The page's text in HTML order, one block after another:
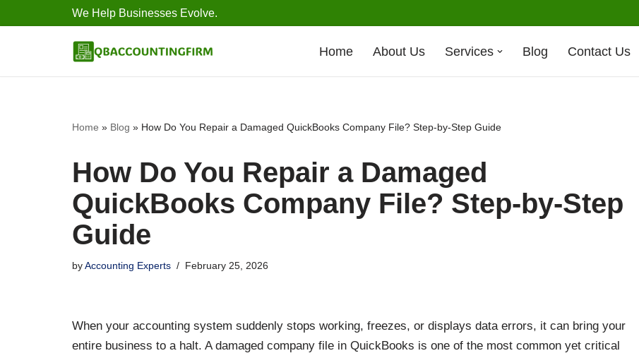
We Help Businesses Evolve.
Home About Us Services Blog Contact Us
Home » Blog » How Do You Repair a Damaged QuickBooks Company File? Step-by-Step Guide
How Do You Repair a Damaged
QuickBooks Company File? Step-by-Step
Guide
byAccounting Experts February 25, 2026
When your accounting system suddenly stops working, freezes, or displays data errors, it can bring your
entire business to a halt. A damaged company file in QuickBooks is one of the most common yet critical